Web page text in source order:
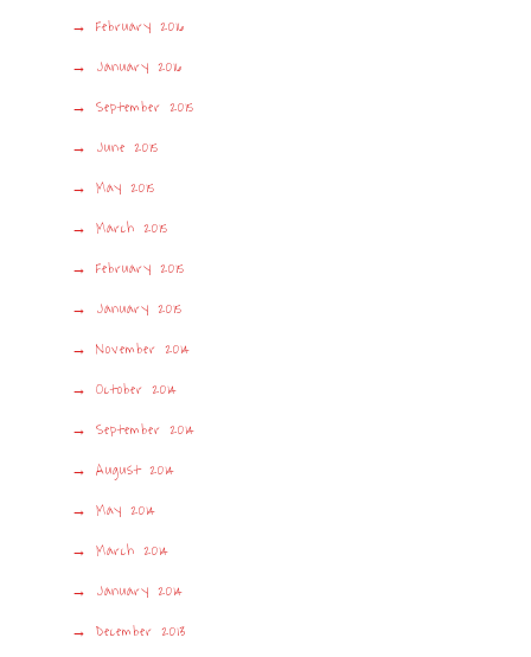
February 2016
January 2016
September 2015
June 2015
May 2015
March 2015
February 2015
January 2015
November 2014
October 2014
September 2014
August 2014
May 2014
March 2014
January 2014
December 2013